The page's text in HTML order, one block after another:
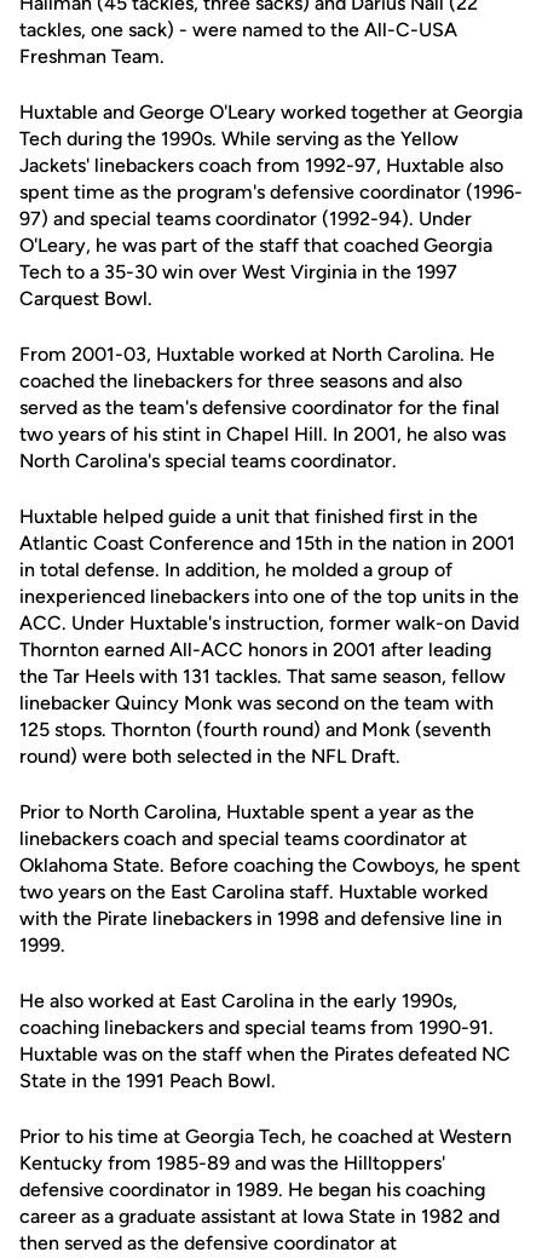
tackles, one sack) - were named to the All-C-USA
Freshman Team.
Huxtable and George O'Leary worked together at Georgia
Tech during the 1990s. While serving as the Yellow
Jackets' linebackers coach from 1992-97, Huxtable also
spent time as the program's defensive coordinator (1996-
97) and special teams coordinator (1992-94). Under
O'Leary, he was part of the staff that coached Georgia
Tech to a 35-30 win over West Virginia in the 1997
Carquest Bowl.
From 2001-03, Huxtable worked at North Carolina. He
coached the linebackers for three seasons and also
served as the team's defensive coordinator for the final
two years of his stint in Chapel Hill. In 2001, he also was
North Carolina's special teams coordinator.
Huxtable helped guide a unit that finished first in the
Atlantic Coast Conference and 15th in the nation in 2001
in total defense. In addition, he molded a group of
inexperienced linebackers into one of the top units in the
ACC. Under Huxtable's instruction, former walk-on David
Thornton earned All-ACC honors in 2001 after leading
the Tar Heels with 131 tackles. That same season, fellow
linebacker Quincy Monk was second on the team with
125 stops. Thornton (fourth round) and Monk (seventh
round) were both selected in the NFL Draft.
Prior to North Carolina, Huxtable spent a year as the
linebackers coach and special teams coordinator at
Oklahoma State. Before coaching the Cowboys, he spent
two years on the East Carolina staff. Huxtable worked
with the Pirate linebackers in 1998 and defensive line in
1999.
He also worked at East Carolina in the early 1990s,
coaching linebackers and special teams from 1990-91.
Huxtable was on the staff when the Pirates defeated NC
State in the 1991 Peach Bowl.
Prior to his time at Georgia Tech, he coached at Western
Kentucky from 1985-89 and was the Hilltoppers'
defensive coordinator in 1989. He began his coaching
career as a graduate assistant at Iowa State in 1982 and
then served as the defensive coordinator at